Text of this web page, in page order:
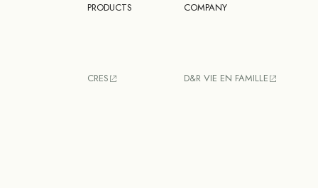
PRODUCTS
CRES
COMPANY
D&R VIE EN FAMILLE